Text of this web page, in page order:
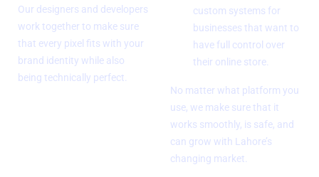
Our designers and developers
work together to make sure
that every pixel fits with your
brand identity while also
being technically perfect.
custom systems for
businesses that want to
have full control over
their online store.
No matter what platform you
use, we make sure that it
works smoothly, is safe, and
can grow with Lahore’s
changing market.